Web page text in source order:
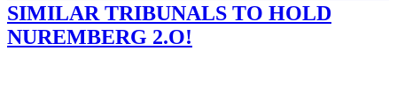
SIMILAR TRIBUNALS TO HOLD
NUREMBERG 2.O!